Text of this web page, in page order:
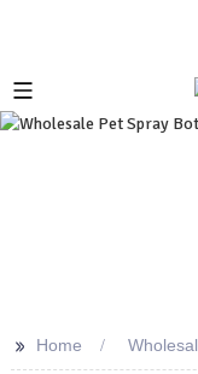
>> Home